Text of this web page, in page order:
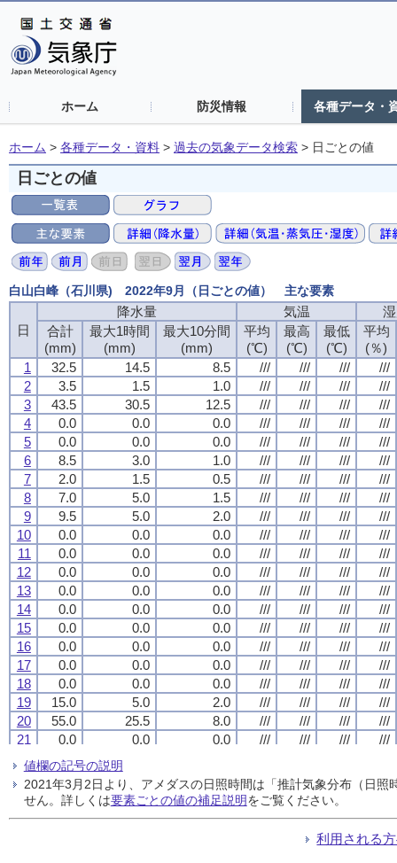
ホーム 防災情報 各種データ・
ホーム > 各種データ・資料 > 過去の気象データ検索 > 日ごとの値
日ごとの値
白山白峰（石川県) 2022年9月（日ごとの値） 主な要素
日
降水量 気温
合計
(mm)
最大1時間
(mm)
最大10分間
(mm)
平均
(℃)
最高
(℃)
最低
(℃)
平均
(％)
1
32.5 14.5 8.5 /// /// ///
///
2
3.5 1.5 1.0 /// /// ///
///
3
43.5 30.5 12.5 /// /// ///
///
4
0.0 0.0 0.0 /// /// ///
///
5
0.0 0.0 0.0 /// /// ///
///
6
8.5 3.0 1.0 /// /// ///
///
7
2.0 1.5 0.5 /// /// ///
///
8
7.0 5.0 1.5 /// /// ///
///
9
9.5 5.0 2.0 /// /// ///
///
10
0.0 0.0 0.0 /// /// ///
///
11
0.0 0.0 0.0 /// /// ///
///
12
0.0 0.0 0.0 /// /// ///
///
13
0.0 0.0 0.0 /// /// ///
///
14
0.0 0.0 0.0 /// /// ///
///
15
0.0 0.0 0.0 /// /// ///
///
16
0.0 0.0 0.0 /// /// ///
///
17
0.0 0.0 0.0 /// /// ///
///
18
0.0 0.0 0.0 /// /// ///
///
19
15.0 5.0 2.0 /// /// ///
///
20
55.0 25.5 8.0 /// /// ///
///
21
0.0 0.0 0.0 /// /// ///
///
22
9.5
23
18.0 5.0 1.5 /// /// ///
///
24
5.5 2.5 1.0 /// /// ///
///
///
///
日
降水量 気温
合計
(mm)
最大1時間
(mm)
最大10分間
(mm)
平均
(℃)
最高
(℃)
最低
(℃)
平均
(％)
1
32.5 14.5 8.5 /// /// ///
///
2
3.5 1.5 1.0 /// /// ///
///
3
43.5 30.5 12.5 /// /// ///
///
4
0.0 0.0 0.0 /// /// ///
///
5
0.0 0.0 0.0 /// /// ///
///
6
8.5 3.0 1.0 /// /// ///
///
7
2.0 1.5 0.5 /// /// ///
///
8
7.0 5.0 1.5 /// /// ///
///
9
9.5 5.0 2.0 /// /// ///
///
10
0.0 0.0 0.0 /// /// ///
///
11
0.0 0.0 0.0 /// /// ///
///
12
0.0 0.0 0.0 /// /// ///
///
13
0.0 0.0 0.0 /// /// ///
///
14
0.0 0.0 0.0 /// /// ///
///
15
0.0 0.0 0.0 /// /// ///
///
16
0.0 0.0 0.0 /// /// ///
///
17
0.0 0.0 0.0 /// /// ///
///
18
0.0 0.0 0.0 /// /// ///
///
19
15.0 5.0 2.0 /// /// ///
///
20
55.0 25.5 8.0 /// /// ///
///
21
0.0 0.0 0.0 /// /// ///
///
22
9.5
23
18.0 5.0 1.5 /// /// ///
///
24
5.5 2.5 1.0 /// /// ///
///
///
///
日
降水量 気温
合計
(mm)
最大1時間
(mm)
最大10分間
(mm)
平均
(℃)
最高
(℃)
最低
(℃)
平均
(％)
1
32.5 14.5 8.5 /// /// ///
///
2
3.5 1.5 1.0 /// /// ///
///
3
43.5 30.5 12.5 /// /// ///
///
4
0.0 0.0 0.0 /// /// ///
///
5
0.0 0.0 0.0 /// /// ///
///
6
8.5 3.0 1.0 /// /// ///
///
7
2.0 1.5 0.5 /// /// ///
///
8
7.0 5.0 1.5 /// /// ///
///
9
9.5 5.0 2.0 /// /// ///
///
10
0.0 0.0 0.0 /// /// ///
///
11
0.0 0.0 0.0 /// /// ///
///
12
0.0 0.0 0.0 /// /// ///
///
13
0.0 0.0 0.0 /// /// ///
///
14
0.0 0.0 0.0 /// /// ///
///
15
0.0 0.0 0.0 /// /// ///
///
16
0.0 0.0 0.0 /// /// ///
///
17
0.0 0.0 0.0 /// /// ///
///
18
0.0 0.0 0.0 /// /// ///
///
19
15.0 5.0 2.0 /// /// ///
///
20
55.0 25.5 8.0 /// /// ///
///
21
0.0 0.0 0.0 /// /// ///
///
22
9.5
23
18.0 5.0 1.5 /// /// ///
///
24
5.5 2.5 1.0 /// /// ///
///
///
///
日
降水量 気温
合計
(mm)
最大1時間
(mm)
最大10分間
(mm)
平均
(℃)
最高
(℃)
最低
(℃)
平均
(％)
1
32.5 14.5 8.5 /// /// ///
///
2
3.5 1.5 1.0 /// /// ///
///
3
43.5 30.5 12.5 /// /// ///
///
4
0.0 0.0 0.0 /// /// ///
///
5
0.0 0.0 0.0 /// /// ///
///
6
8.5 3.0 1.0 /// /// ///
///
7
2.0 1.5 0.5 /// /// ///
///
8
7.0 5.0 1.5 /// /// ///
///
9
9.5 5.0 2.0 /// /// ///
///
10
0.0 0.0 0.0 /// /// ///
///
11
0.0 0.0 0.0 /// /// ///
///
12
0.0 0.0 0.0 /// /// ///
///
13
0.0 0.0 0.0 /// /// ///
///
14
0.0 0.0 0.0 /// /// ///
///
15
0.0 0.0 0.0 /// /// ///
///
16
0.0 0.0 0.0 /// /// ///
///
17
0.0 0.0 0.0 /// /// ///
///
18
0.0 0.0 0.0 /// /// ///
///
19
15.0 5.0 2.0 /// /// ///
///
20
55.0 25.5 8.0 /// /// ///
///
21
0.0 0.0 0.0 /// /// ///
///
22
9.5
23
18.0 5.0 1.5 /// /// ///
///
24
5.5 2.5 1.0 /// /// ///
///
///
///
値欄の記号の説明
2021年3月2日より、アメダスの日照時間は「推計気象分布（日
せん。詳しくは要素ごとの値の補足説明をご覧ください。
利用される